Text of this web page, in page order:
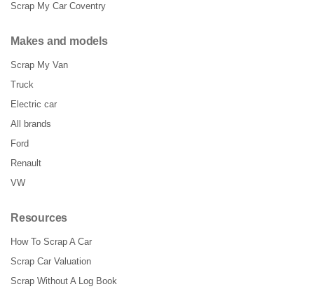
Scrap My Car Coventry
Makes and models
Scrap My Van
Truck
Electric car
All brands
Ford
Renault
VW
Resources
How To Scrap A Car
Scrap Car Valuation
Scrap Without A Log Book